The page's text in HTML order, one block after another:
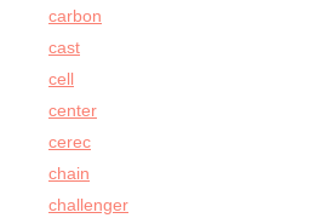
carbon
cast
cell
center
cerec
chain
challenger